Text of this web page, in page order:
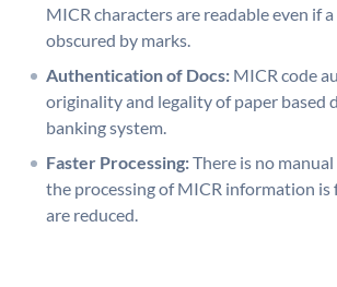
MICR characters are readable even if
obscured by marks.
Authentication of Docs: MICR code
originality and legality of paper based
banking system.
Faster Processing:There is no
the processing of MICR information is
are reduced.